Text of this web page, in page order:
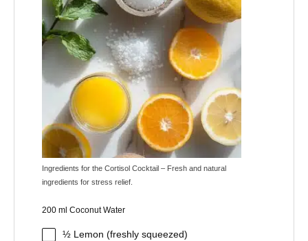
Ingredients for the Cortisol Cocktail – Fresh and natural
ingredients for stress relief.
200 ml Coconut Water
½ Lemon (freshly squeezed)